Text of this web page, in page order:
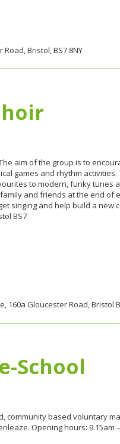
Bristol, BS7 8NY
aim of the group is to
games and rhythm
to modern, funky tunes
and friends at the end of
singing and help build a
BS7
160a Gloucester Road, Bristol
School
community based
Opening hours: 9.15am